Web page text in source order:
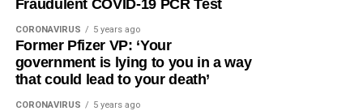
Fraudulent COVID-19 PCR Test
CORONAVIRUS 5 years ago
Former Pfizer VP: ‘Your
government is lying to you in a way
that could lead to your death’
CORONAVIRUS 5 years ago